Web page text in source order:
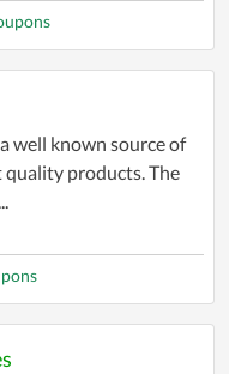
well known source of
products. The